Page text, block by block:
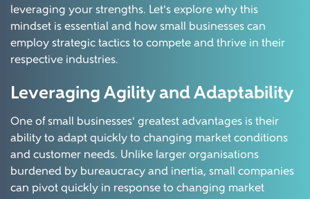
leveraging your strengths. Let's explore why this
mindset is essential and how small businesses can
employ strategic tactics to compete and thrive in their
respective industries.
Leveraging Agility and Adaptability
One of small businesses' greatest advantages is their
ability to adapt quickly to changing market conditions
and customer needs. Unlike larger organisations
burdened by bureaucracy and inertia, small companies
can pivot quickly in response to changing market